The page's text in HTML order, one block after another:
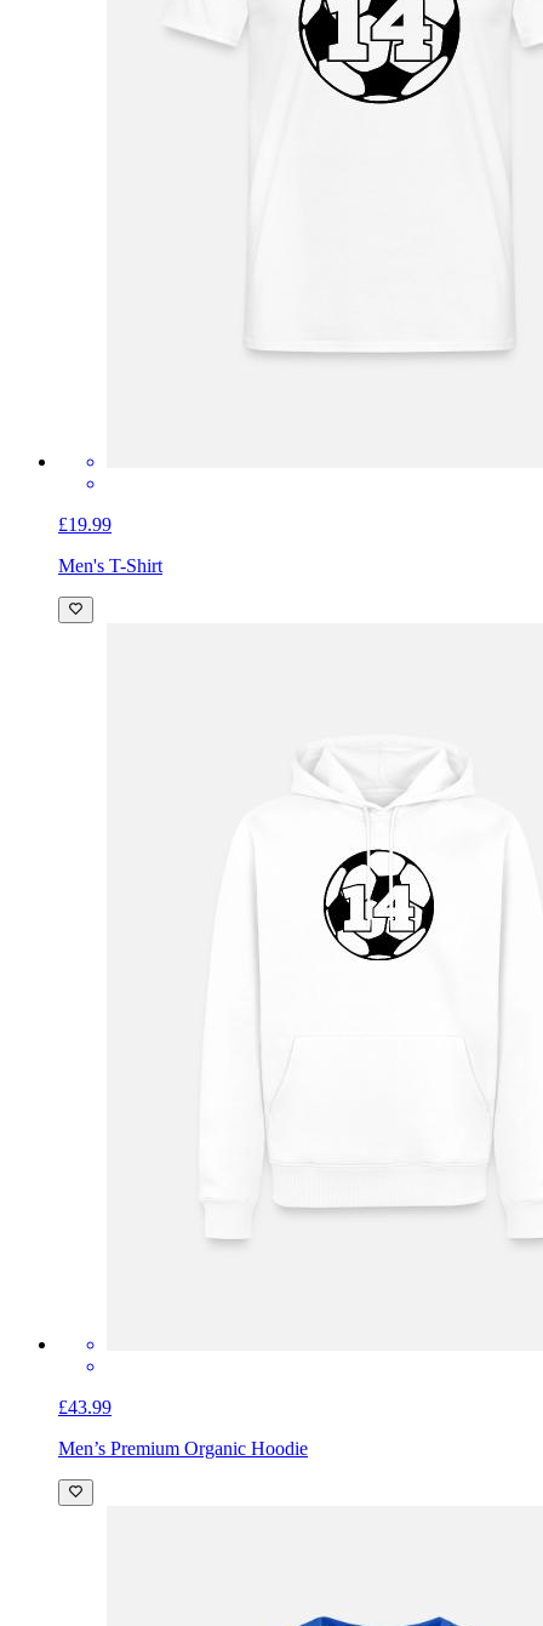
£19.99
Men's T-Shirt
£43.99
Men’s Premium Organic Hoodie